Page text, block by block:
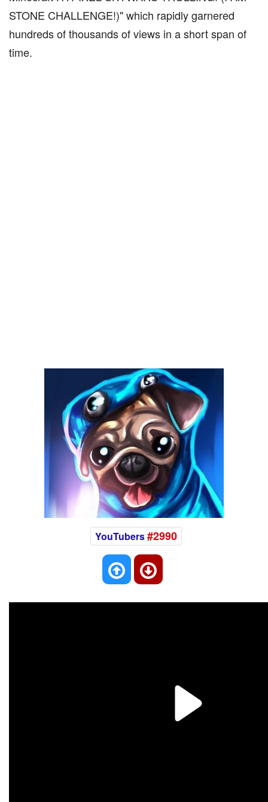
STONE CHALLENGE!)" which rapidly garnered
hundreds of thousands of views in a short span of
time.
YouTubers#2990